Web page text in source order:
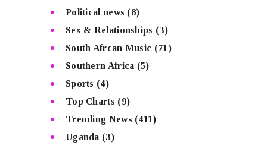
Political news (8)
Sex & Relationships (3)
South Afrcan Music (71)
Southern Africa (5)
Sports (4)
Top Charts (9)
Trending News (411)
Uganda (3)